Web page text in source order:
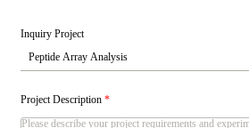
Inquiry Project
Project Description*